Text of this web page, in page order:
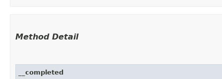
Method Detail
__completed